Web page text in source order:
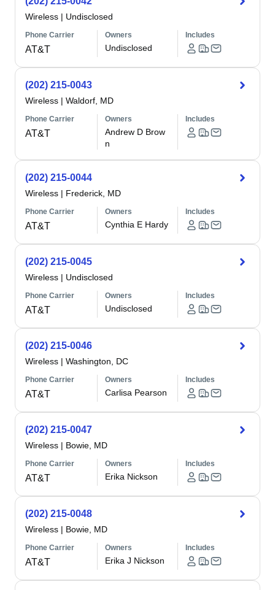
Wireless | Undisclosed
Phone Carrier
AT&T
Owners
Undisclosed
Includes
(202) 215-0043
Wireless | Waldorf, MD
Phone Carrier
AT&T
Owners
Andrew D Brow
n
Includes
(202) 215-0044
Wireless | Frederick, MD
Phone Carrier
AT&T
Owners
Cynthia E Hardy
Includes
(202) 215-0045
Wireless | Undisclosed
Phone Carrier
AT&T
Owners
Undisclosed
Includes
(202) 215-0046
Wireless | Washington, DC
Phone Carrier
AT&T
Owners
Carlisa Pearson
Includes
(202) 215-0047
Wireless | Bowie, MD
Phone Carrier
AT&T
Owners
Erika Nickson
Includes
(202) 215-0048
Wireless | Bowie, MD
Phone Carrier
AT&T
Owners
Erika J Nickson
Includes